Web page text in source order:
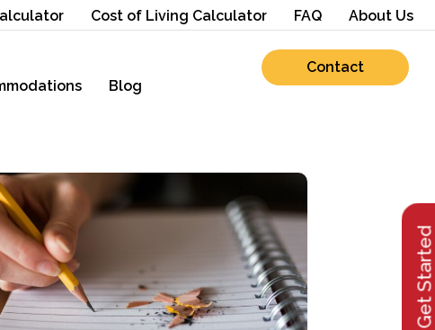
Cost of Living Calculator FAQ About Us
Blog
Contact
Get Started